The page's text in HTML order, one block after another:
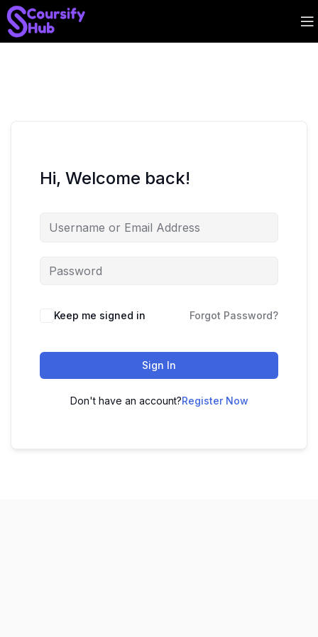
Hi, Welcome back!
Keep me signed in Forgot Password?
Sign In
Don't have an account?Register Now